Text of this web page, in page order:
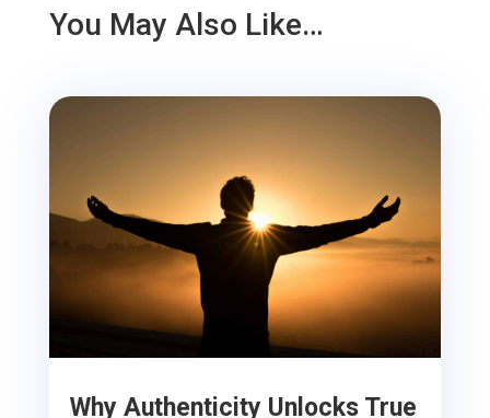
You May Also Like…
Why Authenticity Unlocks True